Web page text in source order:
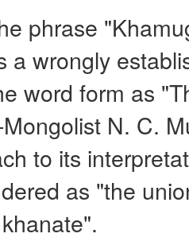
phrase
a wrongly
word form as
N. C.
to its
as "the